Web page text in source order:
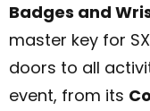
Badges and
master key for
doors to all
event, from its